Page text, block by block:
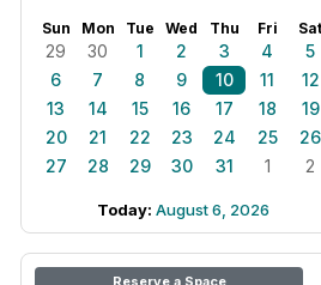
Sun Mon Tue Wed Thu Fri Sat
29 30 1 2 3 4
5
6
7 8 9 10 11
12
13
14 15 16 17 18
19
20
21 22 23 24 25
26
27
28 29 30 31 1 2
Today: August 6, 2026
Reserve a Space